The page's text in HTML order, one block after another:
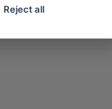
Reject all